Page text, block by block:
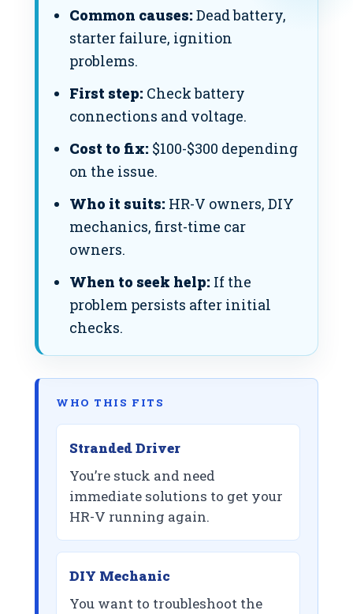
Common causes: Dead battery,
starter failure, ignition
problems.
First step: Check battery
connections and voltage.
Cost to fix: $100-$300 depending
on the issue.
Who it suits: HR-V owners, DIY
mechanics, first-time car
owners.
When to seek help: If the
problem persists after initial
checks.
WHO THIS FITS
Stranded Driver
You’re stuck and need
immediate solutions to get your
HR-V running again.
DIY Mechanic
You want to troubleshoot the